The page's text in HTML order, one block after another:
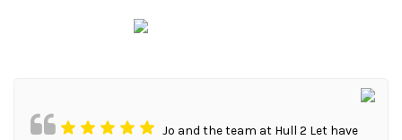
Jo and the team at Hull 2 Let have